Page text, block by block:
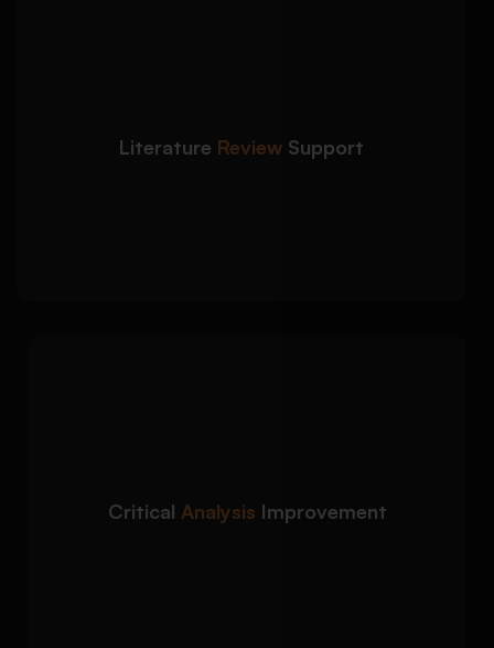
Literature ReviewSupport
Critical evaluation of academic sources
Critical Analysis Improvement
arguments